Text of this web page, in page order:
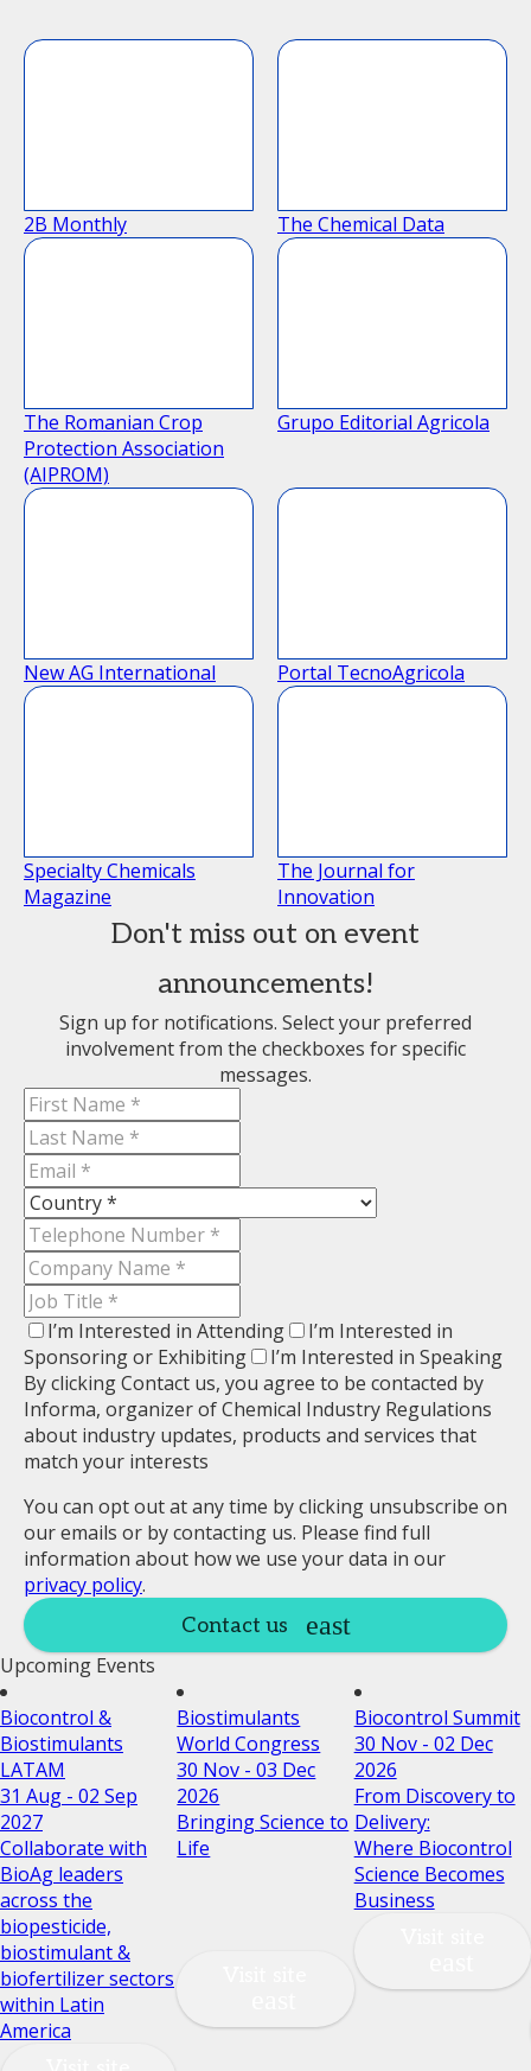
2B Monthly The Chemical Data
The Romanian Crop
Protection Association
(AIPROM)
Grupo Editorial Agricola
New AG International Portal TecnoAgricola
Specialty Chemicals
Magazine
The Journal for
Innovation
Don't miss out on event
announcements!
Sign up for notifications. Select your preferred
involvement from the checkboxes for specific
messages.
I’m Interested in Attending
I’m Interested in
Sponsoring or Exhibiting
I’m Interested in Speaking
By clicking Contact us, you agree to be contacted by
Informa, organizer of Chemical Industry Regulations
about industry updates, products and services that
match your interests
You can opt out at any time by clicking unsubscribe on
our emails or by contacting us. Please find full
information about how we use your data in our
privacy policy.
Contact us
Upcoming Events
Biocontrol &
Biostimulants
LATAM
31 Aug - 02 Sep
2027
Collaborate with
BioAg leaders
across the
biopesticide,
biostimulant &
biofertilizer sectors
within Latin
America
Biostimulants
World Congress
30 Nov - 03 Dec
2026
Bringing Science to
Life
Biocontrol Summit
30 Nov - 02 Dec
2026
From Discovery to
Delivery:
Where Biocontrol
Science Becomes
Business